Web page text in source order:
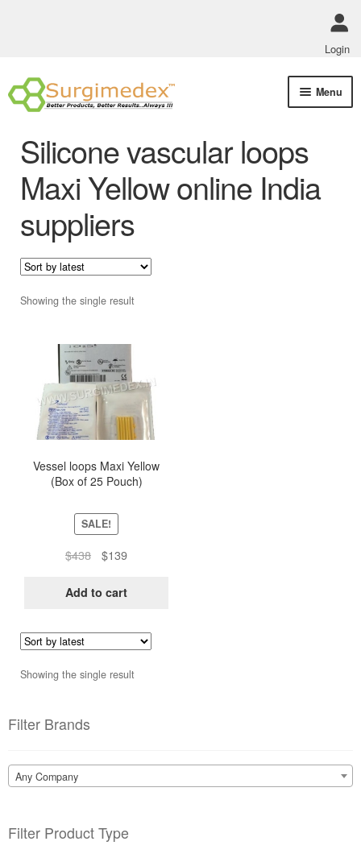
Login
Skip
to
Skip
to
Menu
Silicone vascular loops
Maxi Yellow online India
suppliers
Showing the single result
Vessel loops Maxi Yellow
(Box of 25 Pouch)
SALE!
$438
Original
was:
$139Current
is:
Add to cart
Showing the single result
Filter Brands
Any Company
Filter Product Type